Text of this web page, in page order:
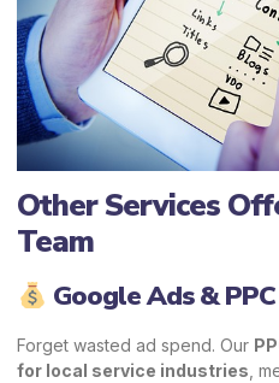
Other Services
Team
Google Ads &
Forget wasted ad spend. Our
for local service industries ,